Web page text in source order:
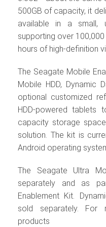
500GB of capacity, it
available in a small,
supporting over
hours of high-definition
The Seagate Mobile
Mobile HDD, Dynamic
optional customized
HDD-powered tablets
capacity storage
solution. The kit is
Android operating
The Seagate Ultra
separately and as
Enablement Kit.
sold separately. For
products